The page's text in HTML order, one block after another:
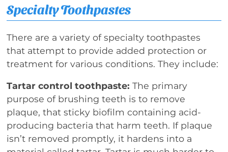
Specialty Toothpastes
There are a variety of specialty toothpastes
that attempt to provide added protection or
treatment for various conditions. They include:
Tartar control toothpaste:The primary
purpose of brushing teeth is to remove
plaque, that sticky biofilm containing acid-
producing bacteria that harm teeth. If plaque
isn’t removed promptly, it hardens into a